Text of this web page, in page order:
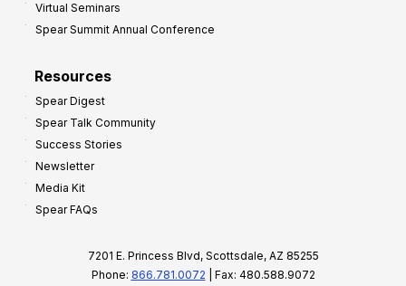
Virtual Seminars
Spear Summit Annual Conference
Resources
Spear Digest
Spear Talk Community
Success Stories
Newsletter
Media Kit
Spear FAQs
7201 E. Princess Blvd, Scottsdale, AZ 85255
Phone: 866.781.0072 | Fax: 480.588.9072